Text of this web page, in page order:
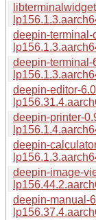
deepin-terminal-
deepin-terminal-
deepin-editor-
deepin-printer-
deepin-
deepin-image-
deepin-manual-